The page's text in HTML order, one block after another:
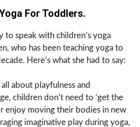
For Toddlers.
to speak with children’s yoga
who has been teaching yoga to
Here’s what she had to say:
about playfulness and
children don’t need to ‘get the
enjoy moving their bodies in new
imaginative play during yoga,